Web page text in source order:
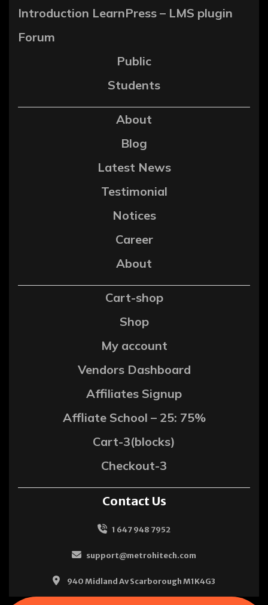
Introduction LearnPress – LMS plugin
Forum
Public
Students
About
Blog
Latest News
Testimonial
Notices
Career
About
Cart-shop
Shop
My account
Vendors Dashboard
Affiliates Signup
Affliate School – 25: 75%
Cart-3(blocks)
Checkout-3
Contact Us
1 647 948 7952
support@metrohitech.com
940 Midland Av Scarborough M1K4G3